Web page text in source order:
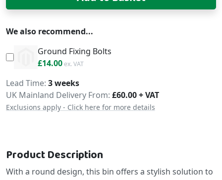
We also recommend...
Ground Fixing Bolts
£16.80
£14.00
Delivery
Lead Time 3 weeks
UK Mainland Delivery From: £60.00 + VAT
Exclusions apply - Click here for more details
Product Description
With a round design, this bin offers a stylish solution to